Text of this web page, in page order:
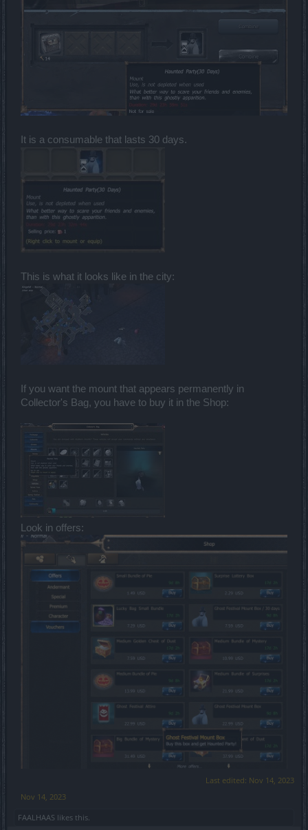
It is a consumable that lasts 30 days.
This is what it looks like in the city:
If you want the mount that appears permanently in
Collector's Bag, you have to buy it in the Shop:
Look in offers:
Last edited: Nov 14, 2023
Nov 14, 2023
FAALHAAS likes this.